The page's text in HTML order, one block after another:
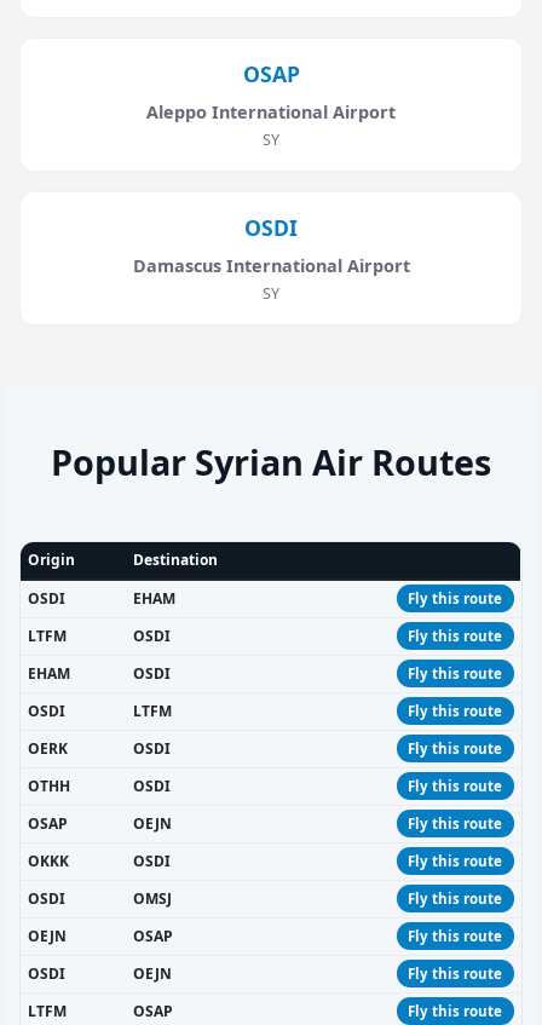
OSAP
Aleppo International Airport
SY
OSDI
Damascus International Airport
SY
Popular Syrian Air Routes
Origin
Destination
OSDI
EHAM Fly this route
LTFM OSDI Fly this route
EHAM OSDI Fly this route
OSDI LTFM Fly this route
OERK OSDI Fly this route
OTHH OSDI Fly this route
OSAP OEJN Fly this route
OKKK OSDI Fly this route
OSDI OMSJ Fly this route
OEJN OSAP Fly this route
OSDI OEJN Fly this route
LTFM OSAP Fly this route